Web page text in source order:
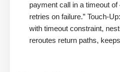
payment call in a timeout
retries on failure.” Touch-
with timeout constraint,
reroutes return paths,